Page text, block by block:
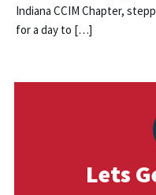
Indiana CCIM Chapter,
for a day to […]
Lets